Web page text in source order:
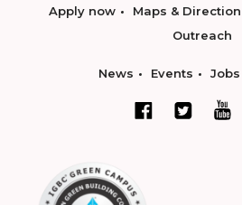
Apply now Maps & Direction
Outreach
News Events Jobs